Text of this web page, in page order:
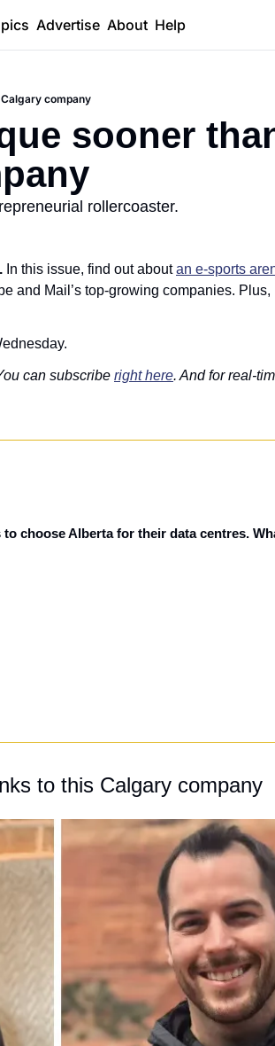
Advertise About Help
company
sooner
rollercoaster.
In this issue, find out about an e-sports
and Mail’s top-growing companies. Plus,
can subscribe right here. And for real-
choose Alberta for their data centres.
to this Calgary company